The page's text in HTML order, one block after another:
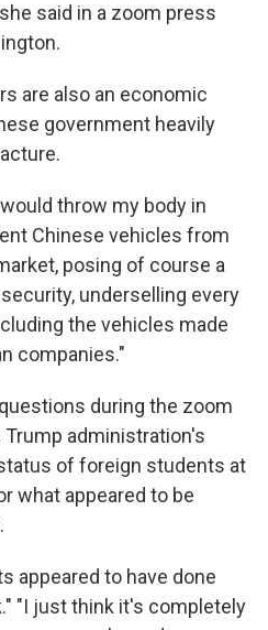
said in a zoom press
are also an economic
government heavily
throw my body in
Chinese vehicles from
posing of course a
underselling every
the vehicles made
companies."
during the zoom
administration's
of foreign students at
what appeared to be
appeared to have done
"I just think it's completely